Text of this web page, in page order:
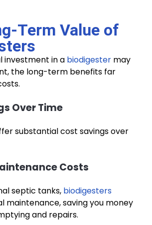
Term Value of
investment in a biodigester may
the long-term benefits far
Over Time
substantial cost savings over
Costs
septic tanks, biodigesters
maintenance, saving you money
and repairs.